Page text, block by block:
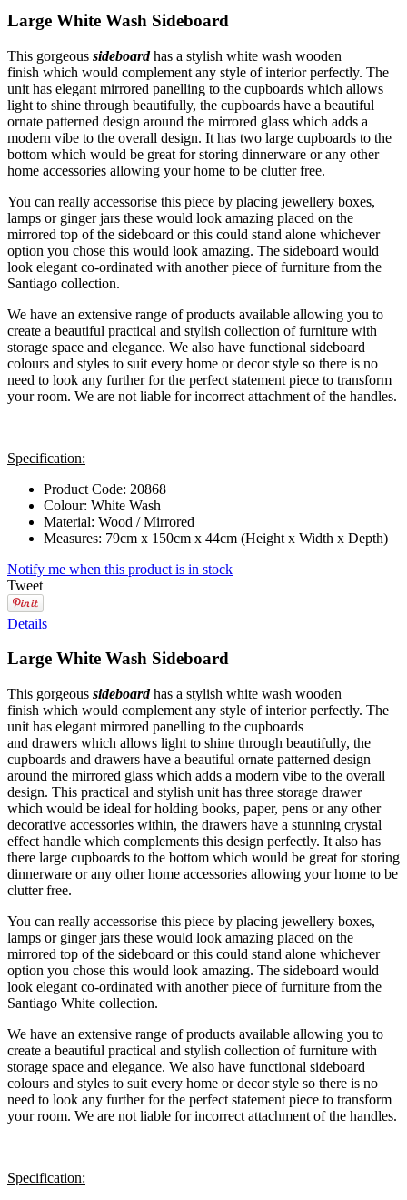
Large White Wash Sideboard
This gorgeous sideboardhas a stylish white wash wooden
finish which would complement any style of interior perfectly. The
unit has elegant mirrored panelling to the cupboards which allows
light to shine through beautifully, the cupboards have a beautiful
ornate patterned design around the mirrored glass which adds a
modern vibe to the overall design. It has two large cupboards to the
bottom which would be great for storing dinnerware or any other
home accessories allowing your home to be clutter free.
You can really accessorise this piece by placing jewellery boxes,
lamps or ginger jars these would look amazing placed on the
mirrored top of the sideboard or this could stand alone whichever
option you chose this would look amazing. The sideboard would
look elegant co-ordinated with another piece of furniture from the
Santiago collection.
We have an extensive range of products available allowing you to
create a beautiful practical and stylish collection of furniture with
storage space and elegance. We also have functional sideboard
colours and styles to suit every home or decor style so there is no
need to look any further for the perfect statement piece to transform
your room. We are not liable for incorrect attachment of the handles.
Specification:
Product Code: 20868
Colour: White Wash
Material: Wood / Mirrored
Measures: 79cm x 150cm x 44cm (Height x Width x Depth)
Notify me when this product is in stock
Tweet
Details
Large White Wash Sideboard
This gorgeous sideboardhas a stylish white wash wooden
finish which would complement any style of interior perfectly. The
unit has elegant mirrored panelling to the cupboards
and drawers which allows light to shine through beautifully, the
cupboards and drawers have a beautiful ornate patterned design
around the mirrored glass which adds a modern vibe to the overall
design. This practical and stylish unit has three storage drawer
which would be ideal for holding books, paper, pens or any other
decorative accessories within, the drawers have a stunning crystal
effect handle which complements this design perfectly. It also has
there large cupboards to the bottom which would be great for storing
dinnerware or any other home accessories allowing your home to be
clutter free.
You can really accessorise this piece by placing jewellery boxes,
lamps or ginger jars these would look amazing placed on the
mirrored top of the sideboard or this could stand alone whichever
option you chose this would look amazing. The sideboard would
look elegant co-ordinated with another piece of furniture from the
Santiago White collection.
We have an extensive range of products available allowing you to
create a beautiful practical and stylish collection of furniture with
storage space and elegance. We also have functional sideboard
colours and styles to suit every home or decor style so there is no
need to look any further for the perfect statement piece to transform
your room. We are not liable for incorrect attachment of the handles.
Specification: